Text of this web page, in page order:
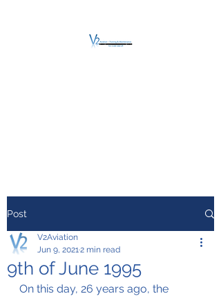
Post
9th of June 1995
V2Aviation
Jun 9, 20212 min read
On this day, 26 years ago, the